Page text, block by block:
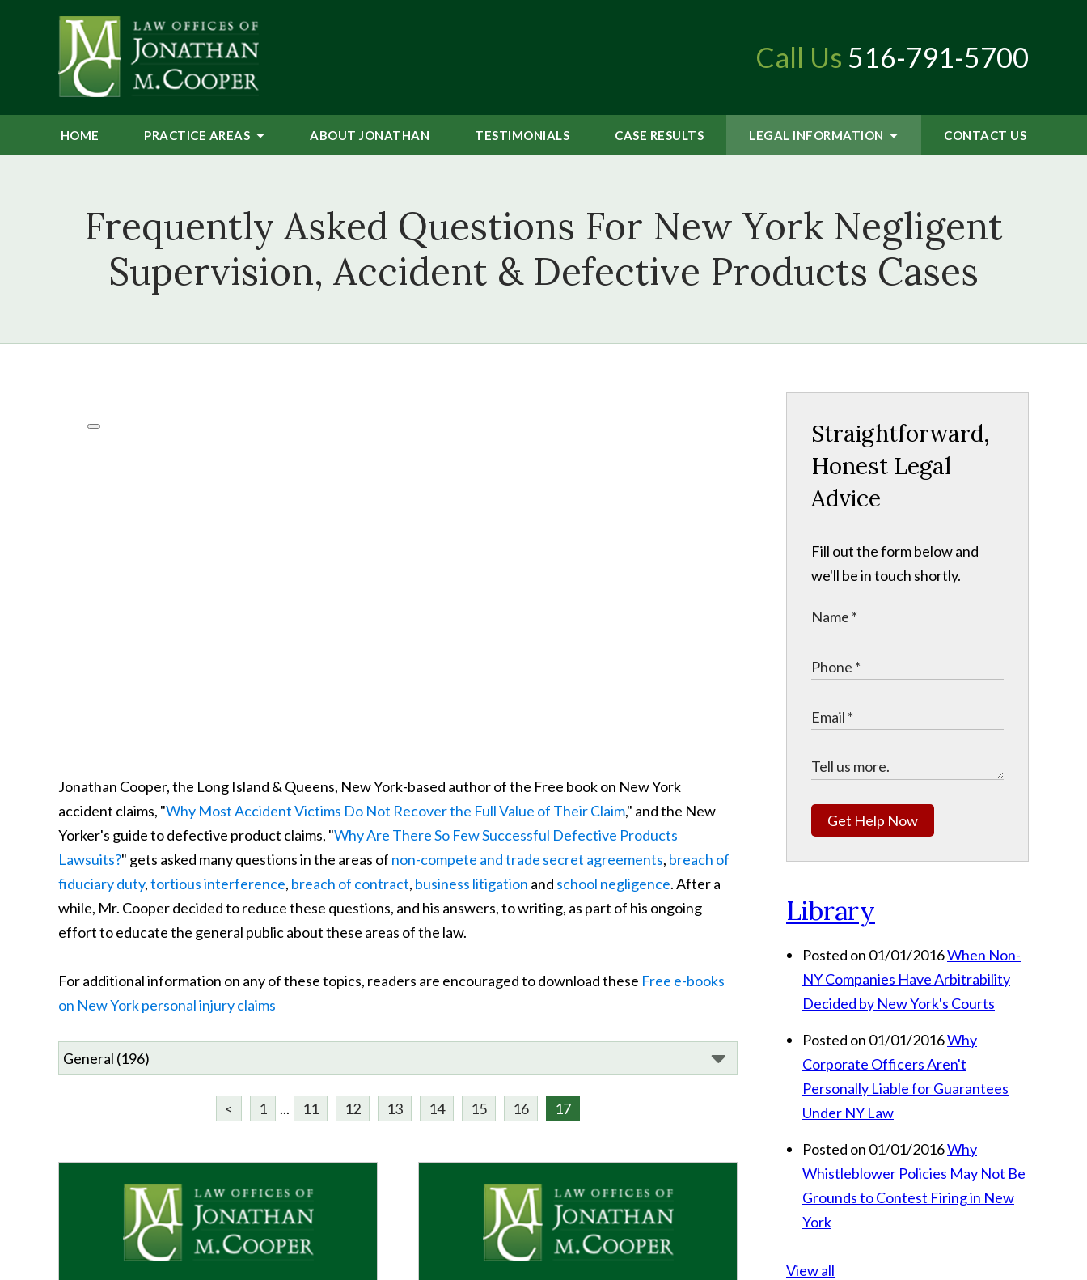
Call Us 516-791-5700
HOME PRACTICE AREAS ABOUT JONATHAN TESTIMONIALS CASE RESULTS LEGAL INFORMATION CONTACT US
Frequently Asked Questions For New York Negligent
Supervision, Accident & Defective Products Cases
Jonathan Cooper, the Long Island & Queens, New York-based author of the Free book on New York
accident claims, "Why Most Accident Victims Do Not Recover the Full Value of Their Claim," and the New
Yorker's guide to defective product claims, "Why Are There So Few Successful Defective Products
Lawsuits?" gets asked many questions in the areas of non-compete and trade secret agreements, breach of
fiduciary duty,tortious interference, breach of contract, business litigation and school negligence. After a
while, Mr. Cooper decided to reduce these questions, and his answers, to writing, as part of his ongoing
effort to educate the general public about these areas of the law.
For additional information on any of these topics, readers are encouraged to download these Free e-books
on New York personal injury claims
< 1 ... 11 12 13 14 15 16 17
Straightforward,
Honest Legal
Advice
Fill out the form below and
we'll be in touch shortly.
Get Help Now
Library
Posted on 01/01/2016When Non-
NY Companies Have Arbitrability
Decided by New York's Courts
Posted on 01/01/2016Why
Corporate Officers Aren't
Personally Liable for Guarantees
Under NY Law
Posted on 01/01/2016Why
Whistleblower Policies May Not Be
Grounds to Contest Firing in New
York
View all